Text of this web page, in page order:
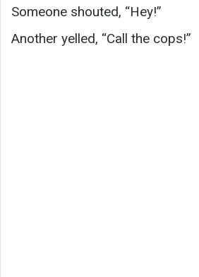
Someone shouted, “Hey!”
Another yelled, “Call the cops!”